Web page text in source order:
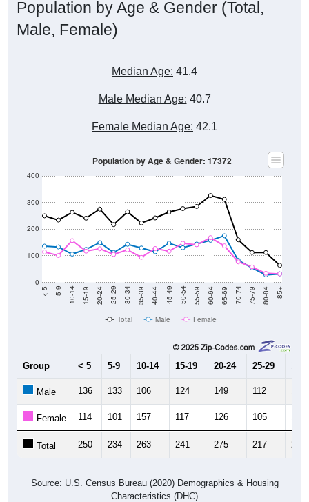
Population by Age & Gender (Total,
Male, Female)
Median Age: 41.4
Male Median Age: 40.7
Female Median Age: 42.1
0
100
200
300
400
< 5 5-9 10-14 15-19 20-24 25-29 30-34 35-39 40-44 45-49 50-54 55-59 60-64 65-69 70-74 75-79 80-84 85+
Population by Age & Gender: 17372
Total Male Female
Group < 5 5-9 10-14 15-19 20-24 25-29 30-
Male 136 133 106 124 149 112 143
Female 114 101 157 117 126 105 122
Total 250 234 263 241 275 217 265
Source: U.S. Census Bureau (2020) Demographics & Housing
Characteristics (DHC)